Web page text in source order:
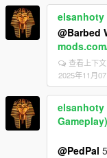
elsanhoty
@Barbed
查看上下文
2025年11月07
elsanhoty
Gameplay)
@PedPal